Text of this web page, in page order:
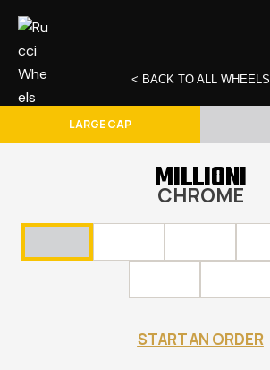
< BACK TO ALL WHEELS
LARGE CAP
START AN ORDER
MILLIONI
CHROME